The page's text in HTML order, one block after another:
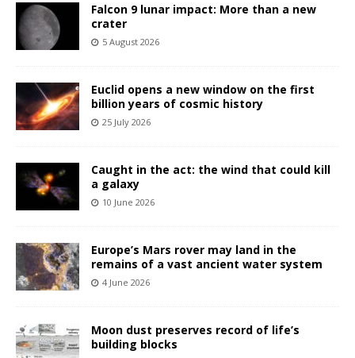
Falcon 9 lunar impact: More than a new
crater
5 August 2026
Euclid opens a new window on the first
billion years of cosmic history
25 July 2026
Caught in the act: the wind that could kill
a galaxy
10 June 2026
Europe’s Mars rover may land in the
remains of a vast ancient water system
4 June 2026
Moon dust preserves record of life’s
building blocks